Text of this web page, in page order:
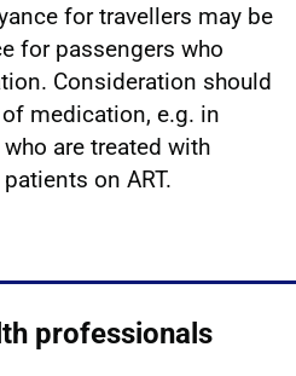
for travellers may be
for passengers who
Consideration should
medication, e.g. in
are treated with
on ART.
professionals